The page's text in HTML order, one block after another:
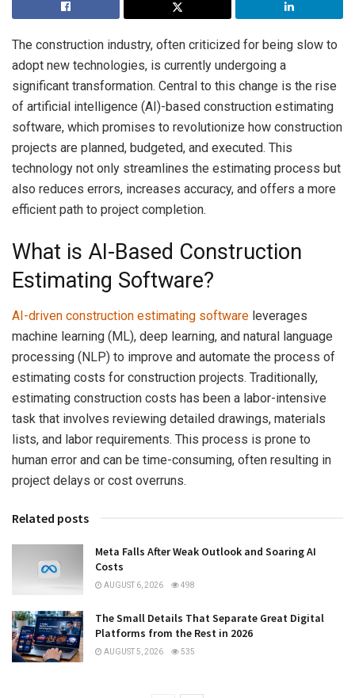
The construction industry, often criticized for being slow to
adopt new technologies, is currently undergoing a
significant transformation. Central to this change is the rise
of artificial intelligence (AI)-based construction estimating
software, which promises to revolutionize how construction
projects are planned, budgeted, and executed. This
technology not only streamlines the estimating process but
also reduces errors, increases accuracy, and offers a more
efficient path to project completion.
What is AI-Based Construction
Estimating Software?
AI-driven construction estimating software leverages
machine learning (ML), deep learning, and natural language
processing (NLP) to improve and automate the process of
estimating costs for construction projects. Traditionally,
estimating construction costs has been a labor-intensive
task that involves reviewing detailed drawings, materials
lists, and labor requirements. This process is prone to
human error and can be time-consuming, often resulting in
project delays or cost overruns.
Related posts
Meta Falls After Weak Outlook and Soaring AI
Costs
AUGUST 6, 2026 498
The Small Details That Separate Great Digital
Platforms from the Rest in 2026
AUGUST 5, 2026 535